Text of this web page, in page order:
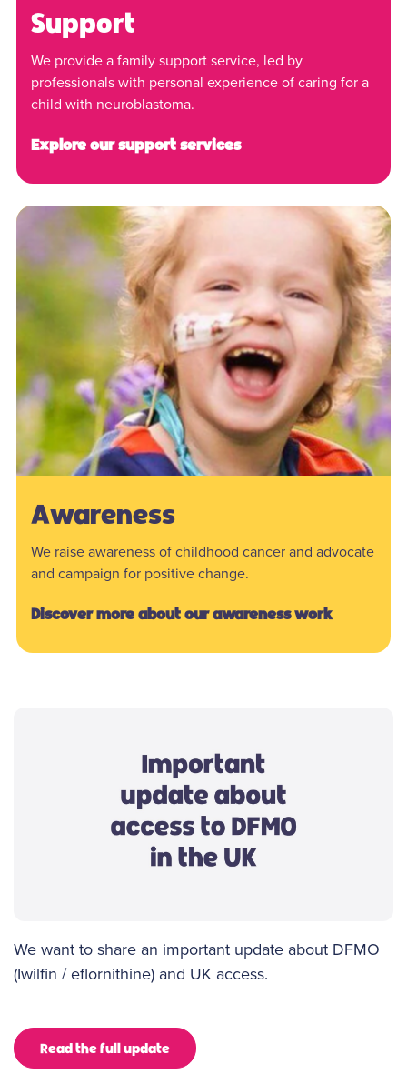
Support
We provide a family support service, led by
professionals with personal experience of caring for a
child with neuroblastoma.
Explore our support services
Awareness
We raise awareness of childhood cancer and advocate
and campaign for positive change.
Discover more about our awareness work
We want to share an important update about DFMO
(Iwilfin / eflornithine) and UK access.
Read the full update